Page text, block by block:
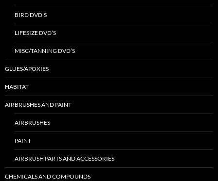
BIRD DVD’S
LIFESIZE DVD’S
MISC/TANNING DVD’S
GLUES/APOXIES
HABITAT
AIRBRUSHES AND PAINT
AIRBRUSHES
PAINT
AIRBRUSH PARTS AND ACCESSORIES
CHEMICALS AND COMPOUNDS